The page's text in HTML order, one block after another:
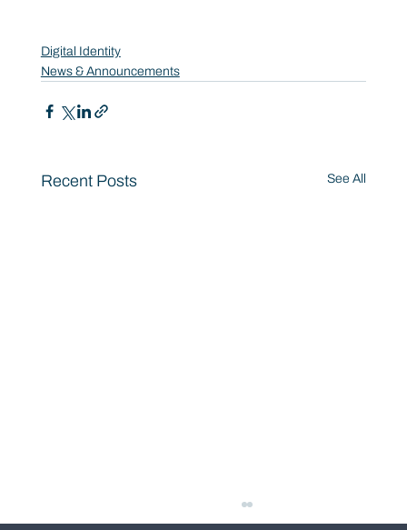
Digital Identity
News & Announcements
Recent Posts See All